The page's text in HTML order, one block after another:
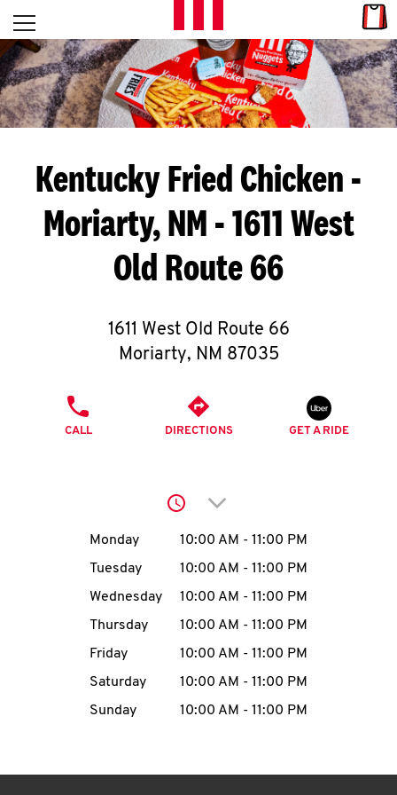
Skip to content
L
E
T
S
G
E
C
O
N
My
account
Open mobile menu
Return to Nav
Kentucky Fried Chicken -
Moriarty, NM - 1611 West
Old Route 66
1611 West Old Route 66
Moriarty, NM 87035
CALL DIRECTIONS GET A RIDE
Click to expand or
Day of the WeekHours
Monday 10:00 AM - 11:00 PM
Tuesday
10:00 AM - 11:00 PM
Wednesday
10:00 AM - 11:00 PM
Thursday
10:00 AM - 11:00 PM
Friday
10:00 AM - 11:00 PM
Saturday
10:00 AM - 11:00 PM
Sunday
10:00 AM - 11:00 PM